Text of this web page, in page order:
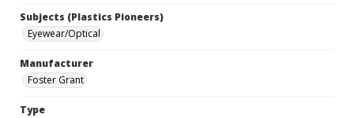
Subjects (Plastics Pioneers)
Eyewear/Optical
Manufacturer
Foster Grant
Type